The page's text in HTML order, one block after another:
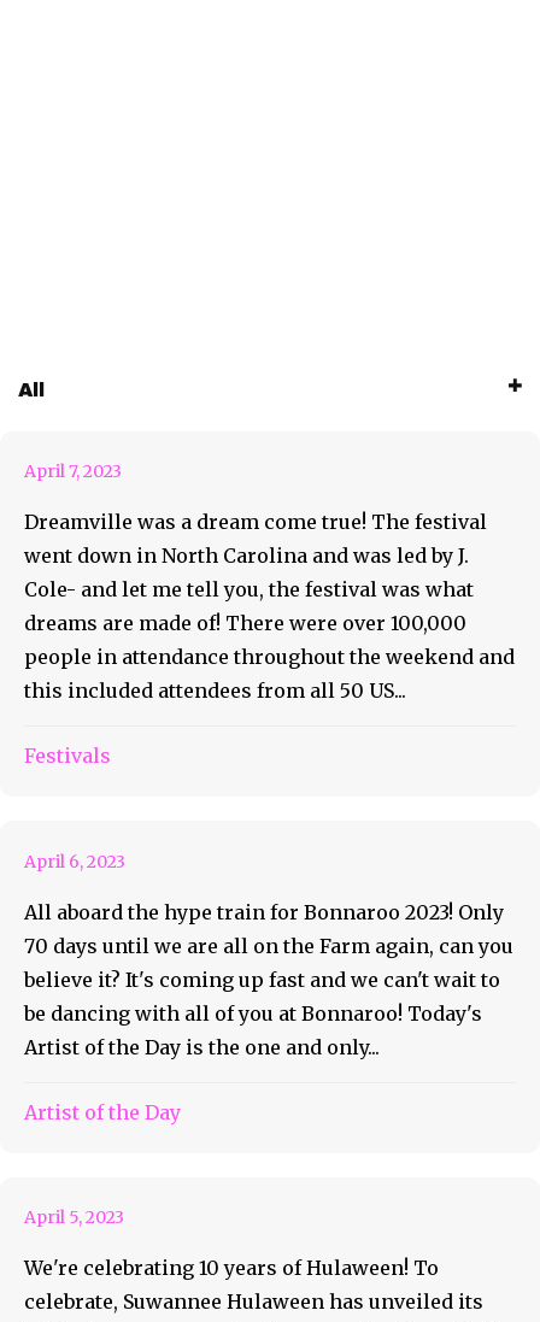
AllCome True
April 7, 2023
Dreamville was a dream come true! The festival
went down in North Carolina and was led by J.
Cole- and let me tell you, the festival was what
dreams are made of! There were over 100,000
people in attendance throughout the weekend and
this included attendees from all 50 US...
Festivals
April 6, 2023
All aboard the hype train for Bonnaroo 2023! Only
70 days until we are all on the Farm again, can you
believe it? It's coming up fast and we can't wait to
be dancing with all of you at Bonnaroo! Today's
Artist of the Day is the one and only...
Artist of the Day
April 5, 2023
We're celebrating 10 years of Hulaween! To
celebrate, Suwannee Hulaween has unveiled its